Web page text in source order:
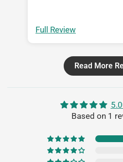
Full Review
Read More
Based on 1